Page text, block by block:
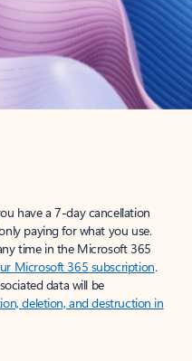
have a 7-day cancellation
paying for what you use.
time in the Microsoft 365
Microsoft 365 subscription.
data will be
deletion, and destruction in